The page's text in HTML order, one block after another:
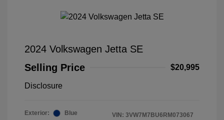
2024 Volkswagen Jetta SE
Selling Price
$20,995
Disclosure
Exterior:
Blue
VIN: 3VW7M7BU6RM073067